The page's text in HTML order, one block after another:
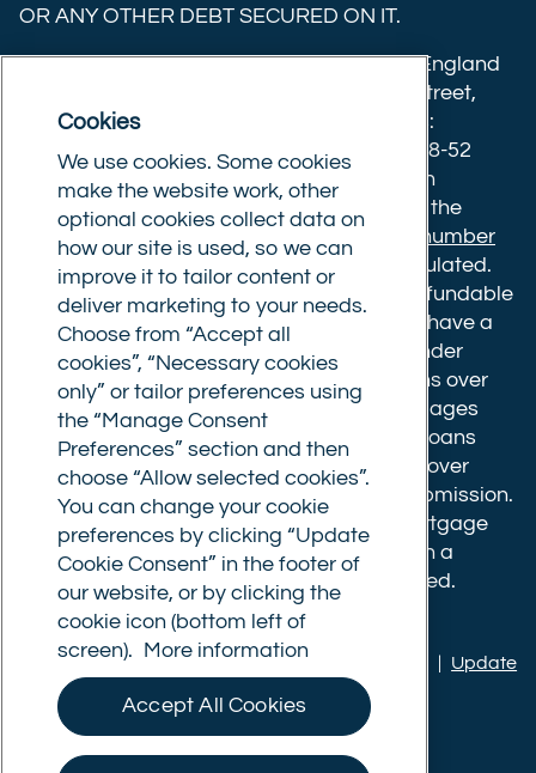
(formerly
Twitter)
OR ANY OTHER DEBT SECURED ON IT.
Commercial Trust Limited is registered in England
8633445. Registered office: 25-27 Surrey Street,
Norwich, Norfolk, NR1 3NX. Postal address:
Commercial Trust Limited, Norfolk Tower, 48-52
Surrey Street, Norwich, NR1 3PA. We are an
intermediary, authorised and regulated by the
Financial Conduct Authority.
Registration number
610175
. The advice we give is not FCA regulated.
Broker fees: All applications have a non-refundable
booking fee of £599. Buy to let mortgages have a
completion fee of up to £1,999 for loans under
£500,000 or 1% of the loan amount for loans over
£500,000. Bridging and Commercial mortgages
have a completion fee of either £3,499 for loans
under £350,000 or 1% of the loan for loans over
£350,000. Booking fees are payable on submission.
Completion fees are payable after the mortgage
completes, or if you opt not to proceed with a
mortgage offer that you previously accepted.
Privacy policy | Terms of use |
Update
Cookie Consent
© Commercial Trust Ltd. All Rights Reserved.
Cookies
We use cookies. Some cookies
make the website work, other
optional cookies collect data on
how our site is used, so we can
improve it to tailor content or
deliver marketing to your needs.
Choose from “Accept all
cookies”, “Necessary cookies
only” or tailor preferences using
the “Manage Consent
Preferences” section and then
choose “Allow selected cookies”.
You can change your cookie
preferences by clicking “Update
Cookie Consent” in the footer of
our website, or by clicking the
cookie icon (bottom left of
screen).
More information
Accept All Cookies